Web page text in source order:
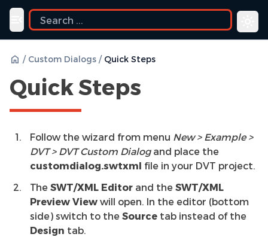
Toggle navigation menu
/ Custom Dialogs / Quick Steps
Quick Steps
Follow the wizard from menu New > Example >
DVT > DVT Custom Dialogand place the
customdialog.swtxml file in your DVT project.
The SWT/XML Editor and the SWT/XML
Preview View will open. In the editor (bottom
side) switch to the Source tab instead of the
Design tab.